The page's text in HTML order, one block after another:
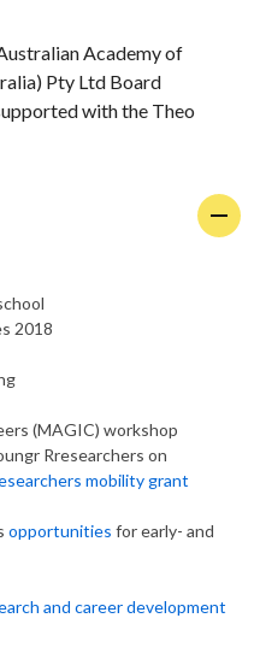
Academy of
Pty Ltd Board
with the Theo
2018
(MAGIC) workshop
Rresearchers on
mobility grant
opportunities for early- and
and career development